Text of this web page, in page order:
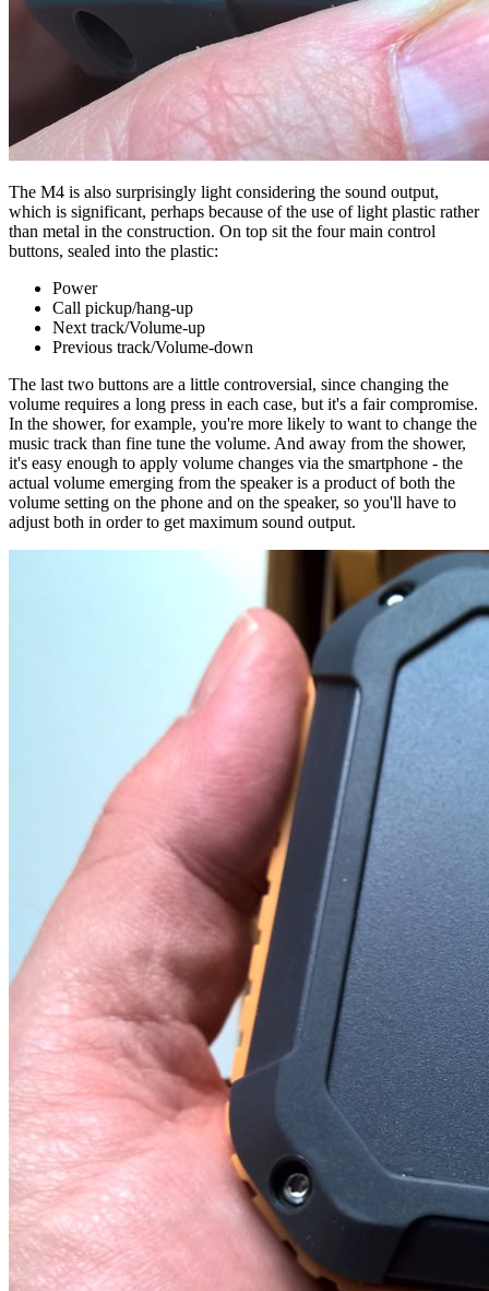
The M4 is also surprisingly light considering the sound output,
which is significant, perhaps because of the use of light plastic rather
than metal in the construction. On top sit the four main control
buttons, sealed into the plastic:
Power
Call pickup/hang-up
Next track/Volume-up
Previous track/Volume-down
The last two buttons are a little controversial, since changing the
volume requires a long press in each case, but it's a fair compromise.
In the shower, for example, you're more likely to want to change the
music track than fine tune the volume. And away from the shower,
it's easy enough to apply volume changes via the smartphone - the
actual volume emerging from the speaker is a product of both the
volume setting on the phone and on the speaker, so you'll have to
adjust both in order to get maximum sound output.